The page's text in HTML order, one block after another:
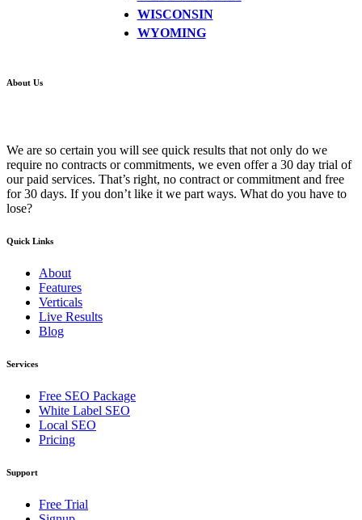
WISCONSIN
WYOMING
About Us
We are so certain you will see quick results that not only do we
require no contracts or commitments, we even offer a 30 day trial of
our paid services. That’s right, no contract or commitment and free
for 30 days. If you don’t like it we part ways. What do you have to
lose?
Quick Links
About
Features
Verticals
Live Results
Blog
Services
Free SEO Package
White Label SEO
Local SEO
Pricing
Support
Free Trial